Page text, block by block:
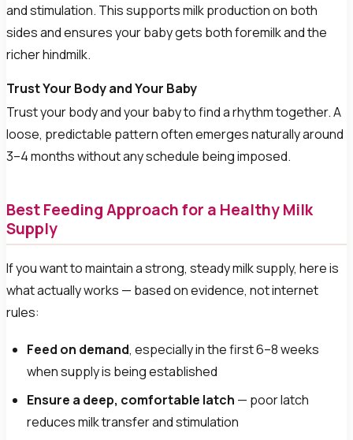
and stimulation. This supports milk production on both
sides and ensures your baby gets both foremilk and the
richer hindmilk.
Trust Your Body and Your Baby
Trust your body and your baby to find a rhythm together. A
loose, predictable pattern often emerges naturally around
3–4 months without any schedule being imposed.
Best Feeding Approach for a Healthy Milk
Supply
If you want to maintain a strong, steady milk supply, here is
what actually works — based on evidence, not internet
rules:
Feed on demand, especially in the first 6–8 weeks
when supply is being established
Ensure a deep, comfortable latch — poor latch
reduces milk transfer and stimulation